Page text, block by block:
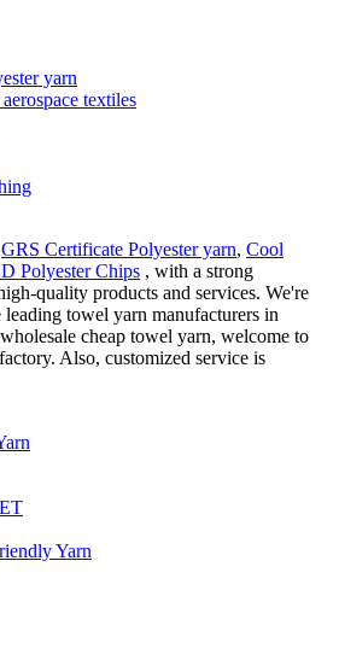
yarn
textiles
GRS Certificate Polyester yarn, Cool
Polyester Chips , with a strong
quality products and services. We're
towel yarn manufacturers in
cheap towel yarn, welcome to
Also, customized service is
Yarn